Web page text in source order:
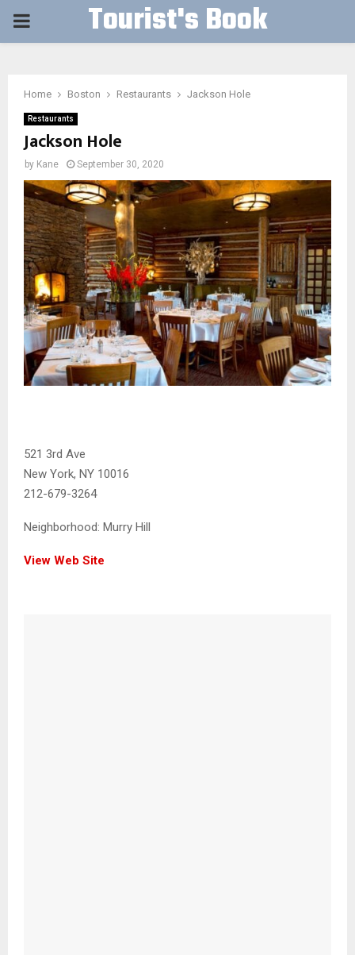
PRIMARY Tourist's Book
Home Boston Restaurants Jackson Hole
Restaurants
Jackson Hole
by Kane September 30, 2020
521 3rd Ave
New York, NY 10016
212-679-3264
Neighborhood: Murry Hill
View Web Site